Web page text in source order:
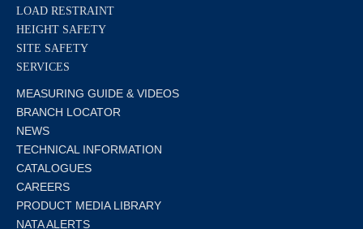
LOAD RESTRAINT
HEIGHT SAFETY
SITE SAFETY
SERVICES
MEASURING GUIDE & VIDEOS
BRANCH LOCATOR
NEWS
TECHNICAL INFORMATION
CATALOGUES
CAREERS
PRODUCT MEDIA LIBRARY
NATA ALERTS